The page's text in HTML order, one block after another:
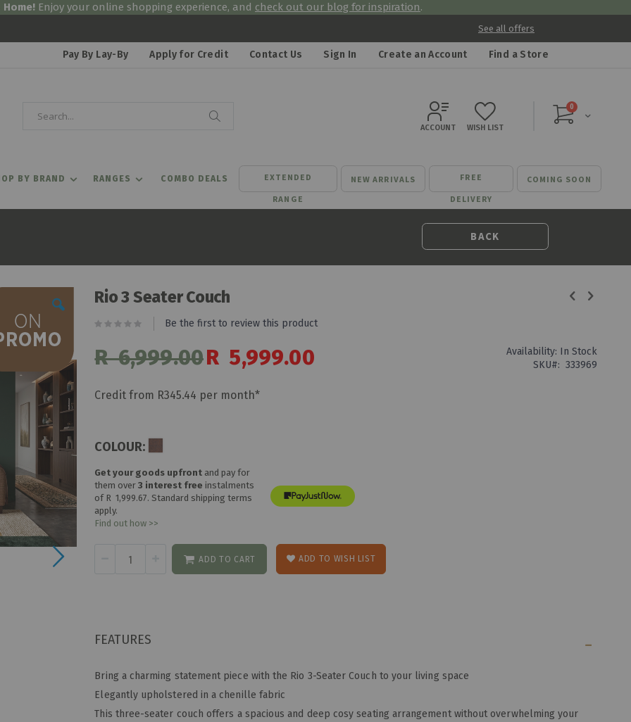
Home! Enjoy your online shopping experience, and check out our blog for inspiration.
See all offers
Pay By Lay-By Apply for Credit Contact Us Sign In Create an Account Find a Store
Cart
0items
ACCOUNT WISH LIST
BY BRAND RANGES COMBO DEALS EXTENDED
RANGE
NEW ARRIVALS FREE
DELIVERY
COMING SOON
BACK
Rio 3 Seater Couch
Be the first to review this product
R 6,999.00 Special
Price
R 5,999.00 Availability: In Stock
SKU
333969
Credit from R345.44 per month*
COLOUR:
Get your goods upfront and pay for
them over3 interest free instalments
of R 1,999.67. Standard shipping terms
apply.
Find out how >>
ADD TO CART ADD TO WISH LIST
FEATURES
Bring a charming statement piece with the Rio 3-Seater Couch to your living space
Elegantly upholstered in a chenille fabric
This three-seater couch offers a spacious and deep cosy seating arrangement without overwhelming your